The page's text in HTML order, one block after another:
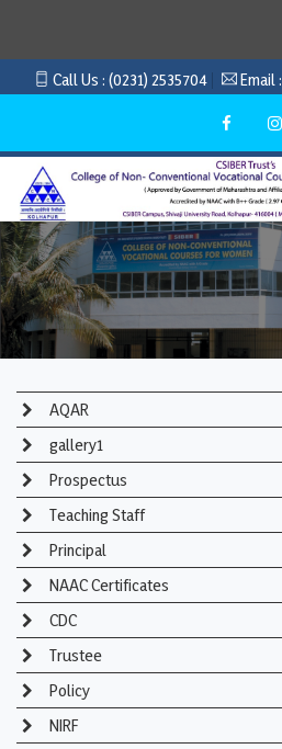
Call Us : (0231) 2535704 Email :
AQAR
gallery1
Prospectus
Teaching Staff
Principal
NAAC Certificates
CDC
Trustee
Policy
NIRF